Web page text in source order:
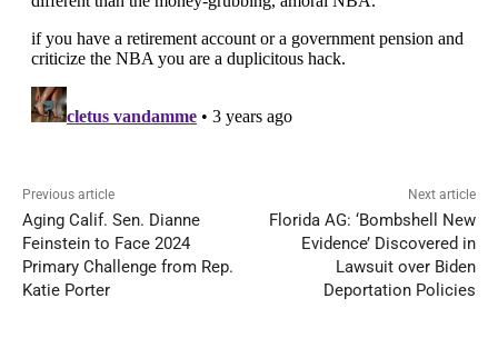
Previous article
Aging Calif. Sen. Dianne
Feinstein to Face 2024
Primary Challenge from Rep.
Katie Porter
Next article
Florida AG: ‘Bombshell New
Evidence’ Discovered in
Lawsuit over Biden
Deportation Policies